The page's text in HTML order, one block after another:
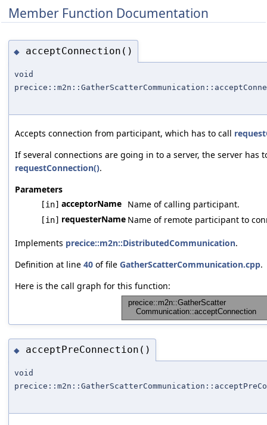
Member Function Documentation
◆ acceptConnection()
void
Accepts connection from participant, which has to call
If several connections are going in to a server, the server
requestConnection().
Parameters
[in] acceptorName Name of calling participant.
[in] requesterName Name of remote participant to
Implements precice::m2n::DistributedCommunication.
Definition at line 40 of file GatherScatterCommunication.cpp.
Here is the call graph for this function:
◆ acceptPreConnection()
void